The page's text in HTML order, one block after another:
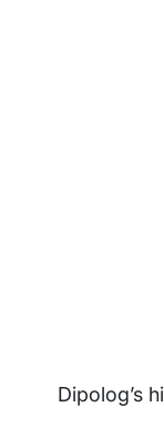
Dipolog’s